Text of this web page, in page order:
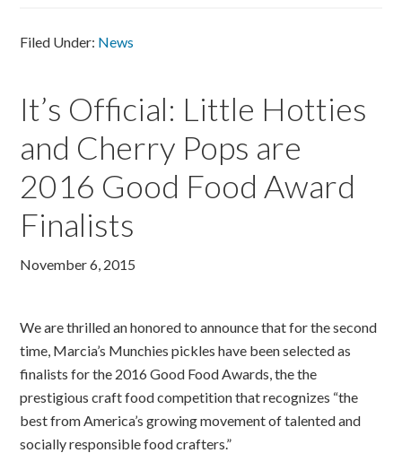
Filed Under: News
It’s Official: Little Hotties
and Cherry Pops are
2016 Good Food Award
Finalists
November 6, 2015
We are thrilled an honored to announce that for the second
time, Marcia’s Munchies pickles have been selected as
finalists for the 2016 Good Food Awards, the the
prestigious craft food competition that recognizes “the
best from America’s growing movement of talented and
socially responsible food crafters.”